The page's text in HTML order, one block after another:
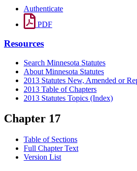
Authenticate
PDF
Resources
Search Minnesota Statutes
About Minnesota Statutes
2013 Statutes New, Amended or
2013 Table of Chapters
2013 Statutes Topics (Index)
Chapter 17
Table of Sections
Full Chapter Text
Version List